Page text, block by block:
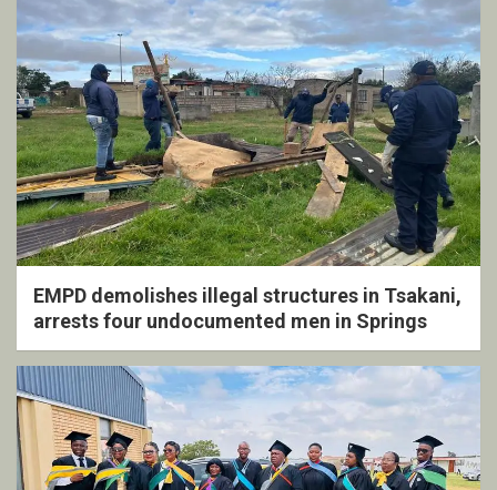
EMPD demolishes illegal structures in Tsakani,
arrests four undocumented men in Springs